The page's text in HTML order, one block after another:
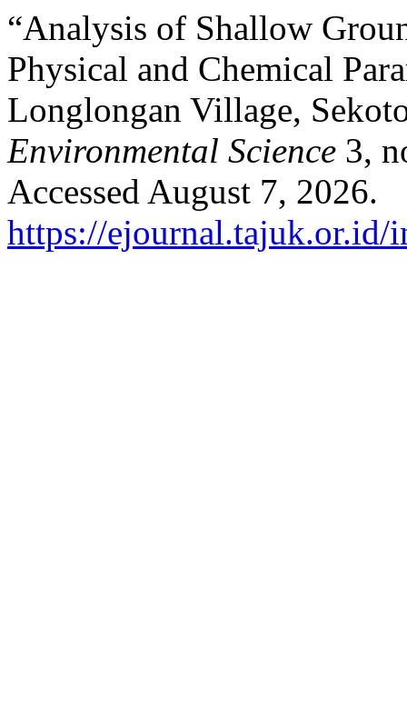
“Analysis of Shallow
Physical and Chemical
Longlongan Village,
Environmental Science 3,
Accessed August 7, 2026.
https://ejournal.tajuk.or.id/